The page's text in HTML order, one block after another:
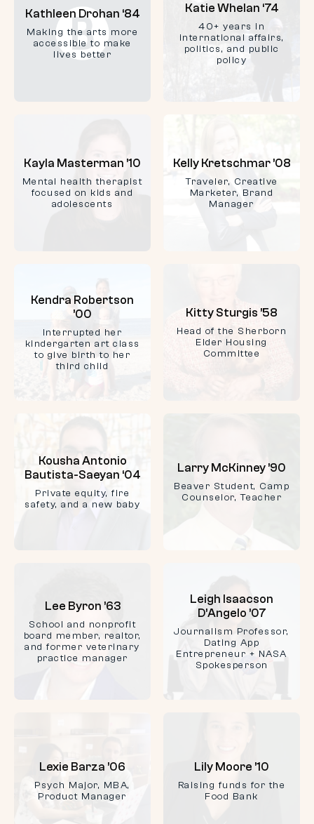
Kathleen Drohan ‘84
Making the arts more
accessible to make
lives better
Katie Whelan ‘74
40+ years in
international affairs,
politics, and public
policy
Kayla Masterman ’10
Mental health therapist
focused on kids and
adolescents
Kelly Kretschmar ’08
Traveler, Creative
Marketer, Brand
Manager
Kendra Robertson
’00
Interrupted her
kindergarten art class
to give birth to her
third child
Kitty Sturgis ’58
Head of the Sherborn
Elder Housing
Committee
Kousha Antonio
Bautista-Saeyan ‘04
Private equity, fire
safety, and a new baby
Larry McKinney ’90
Beaver Student, Camp
Counselor, Teacher
Lee Byron ’63
School and nonprofit
board member, realtor,
and former veterinary
practice manager
Leigh Isaacson
D’Angelo ’07
Journalism Professor,
Dating App
Entrepreneur + NASA
Spokesperson
Lexie Barza ’06
Psych Major, MBA,
Product Manager
Lily Moore ’10
Raising funds for the
Food Bank